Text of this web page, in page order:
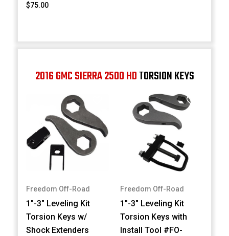
$75.00
2016 GMC SIERRA 2500 HDTORSION KEYS
Freedom Off-Road
1"-3" Leveling Kit
Torsion Keys w/
Shock Extenders
Freedom Off-Road
1"-3" Leveling Kit
Torsion Keys with
Install Tool #FO-